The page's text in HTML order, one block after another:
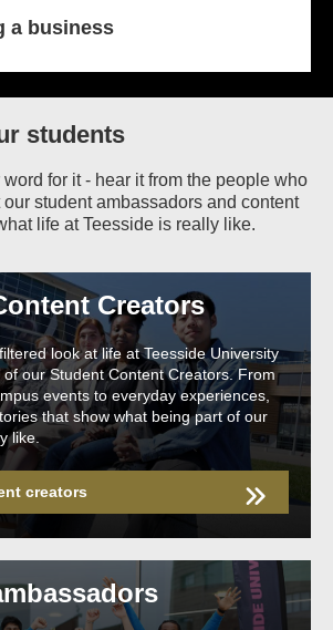
a business
students
for it - hear it from the people who
our student ambassadors and content
life at Teesside is really like.
Creators
look at life at Teesside University
our Student Content Creators. From
events to everyday experiences,
that show what being part of our
like.
creators